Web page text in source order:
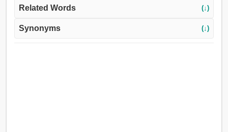
Related Words (↓)
Synonyms (↓)